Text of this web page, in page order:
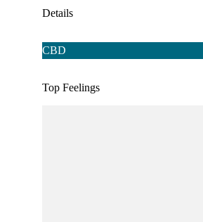
Details
CBD
Top Feelings